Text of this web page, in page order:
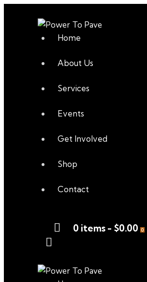
Home
About Us
Services
Events
Get Involved
Shop
Contact
0 items - $0.00 0